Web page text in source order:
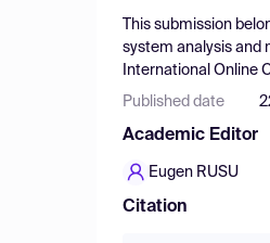
This submission
system analysis and
International Online
Published date
Academic Editor
Eugen RUSU
Citation